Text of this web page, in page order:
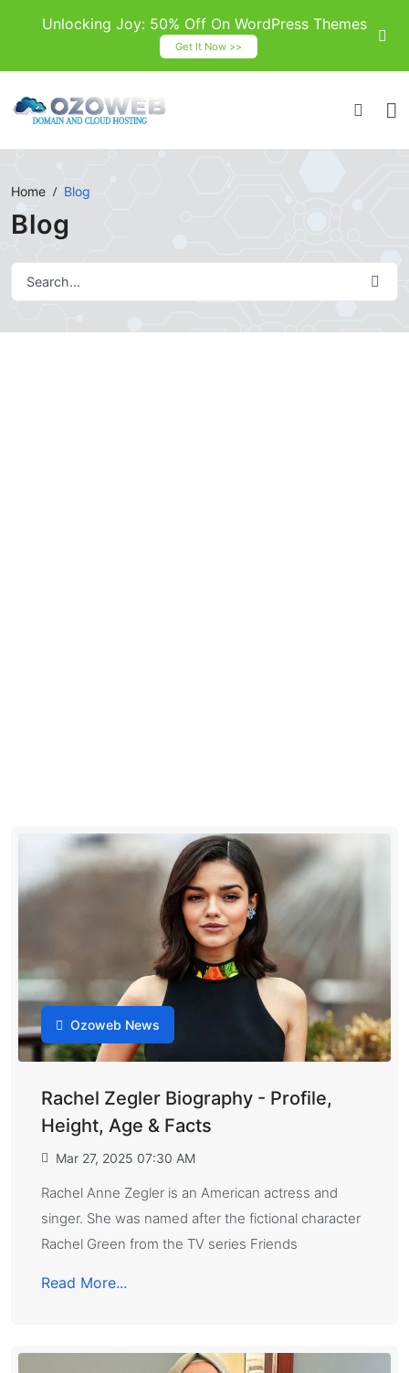
Unlocking Joy: 50% Off On WordPress Themes
Get It Now >>
Home Blog
Blog
Ozoweb News
Rachel Zegler Biography - Profile,
Height, Age & Facts
Mar 27, 2025 07:30 AM
Rachel Anne Zegler is an American actress and
singer. She was named after the fictional character
Rachel Green from the TV series Friends
Read More...